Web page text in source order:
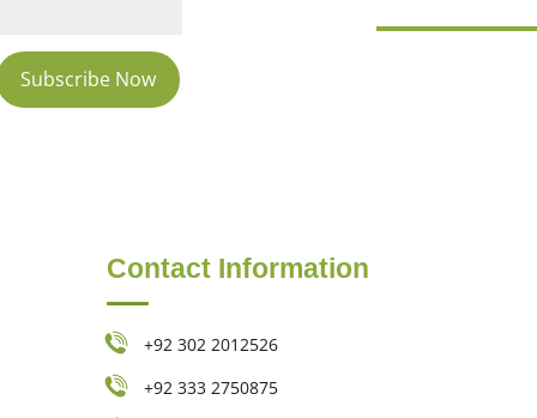
Subscribe Now
Contact Information
+92 302 2012526
+92 333 2750875